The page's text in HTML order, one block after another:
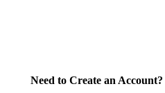
Need to Create an Account?